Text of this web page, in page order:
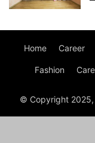
Home Career
Fashion
© Copyright 2025,